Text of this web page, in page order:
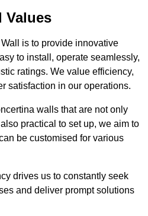
Values
is to provide innovative
to install, operate seamlessly,
ratings. We value efficiency,
satisfaction in our operations.
walls that are not only
practical to set up, we aim to
be customised for various
drives us to constantly seek
and deliver prompt solutions